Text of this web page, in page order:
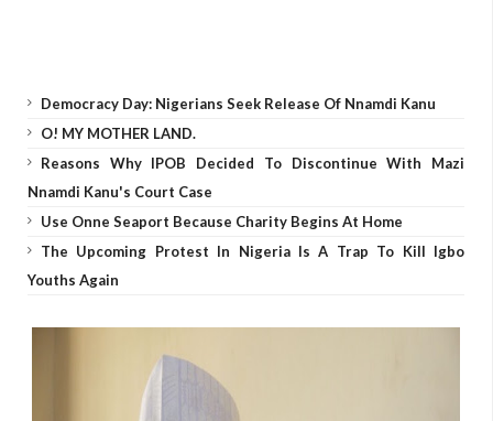
Democracy Day: Nigerians Seek Release Of Nnamdi Kanu
O! MY MOTHER LAND.
Reasons Why IPOB Decided To Discontinue With Mazi
Nnamdi Kanu's Court Case
Use Onne Seaport Because Charity Begins At Home
The Upcoming Protest In Nigeria Is A Trap To Kill Igbo
Youths Again